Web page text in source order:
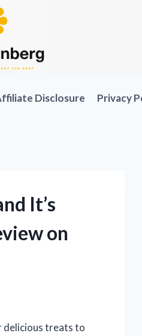
Disclosure Privacy
It’s
on
delicious treats to